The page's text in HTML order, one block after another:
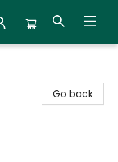
Go back